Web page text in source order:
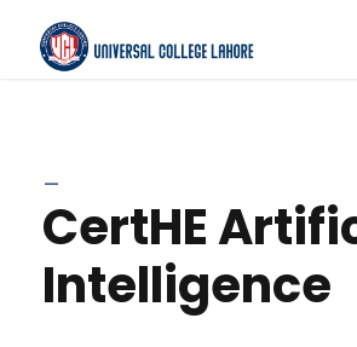
CertHE
Intelligence